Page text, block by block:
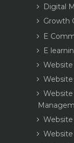
Digital
Growth
E
E
Website